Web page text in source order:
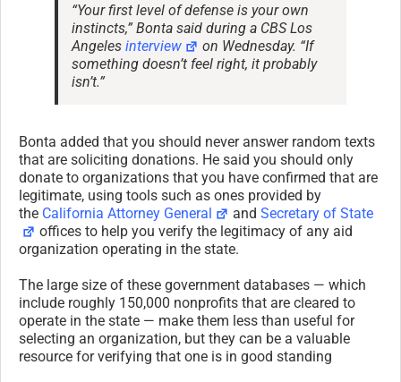
“Your first level of defense is your own
instincts,” Bonta said during a CBS Los
Angeles interview
on Wednesday. “If
something doesn’t feel right, it probably
isn’t.”
Bonta added that you should never answer random texts
that are soliciting donations. He said you should only
donate to organizations that you have confirmed that are
legitimate, using tools such as ones provided by
the California Attorney General andSecretary of State
offices to help you verify the legitimacy of any aid
organization operating in the state.
The large size of these government databases — which
include roughly 150,000 nonprofits that are cleared to
operate in the state — make them less than useful for
selecting an organization, but they can be a valuable
resource for verifying that one is in good standing